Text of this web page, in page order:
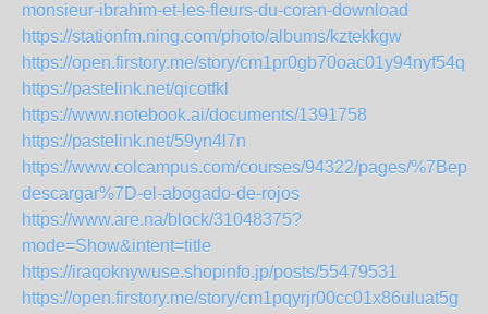
monsieur-ibrahim-et-les-fleurs-du-coran-download
https://stationfm.ning.com/photo/albums/kztekkgw
https://open.firstory.me/story/cm1pr0gb70oac01y94nyf54qo
https://pastelink.net/qicotfkl
https://www.notebook.ai/documents/1391758
https://pastelink.net/59yn4l7n
https://www.colcampus.com/courses/94322/pages/
descargar%7D-el-abogado-de-rojos
https://www.are.na/block/31048375?
mode=Show&intent=title
https://iraqoknywuse.shopinfo.jp/posts/55479531
https://open.firstory.me/story/cm1pqyrjr00cc01x86uluat5g